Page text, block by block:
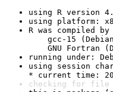
using R version
using platform:
R was compiled by
gcc-15
GNU Fortran
running under:
using session
* current time:
checking for file